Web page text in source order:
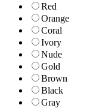
Red
Orange
Coral
Ivory
Nude
Gold
Brown
Black
Gray